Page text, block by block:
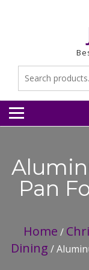
for:
Pan
Home /
Dining /